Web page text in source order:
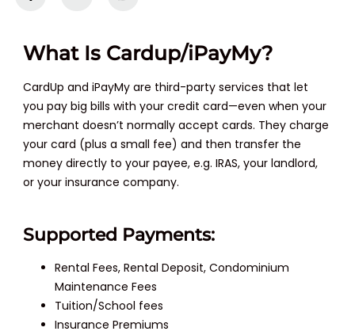
What Is Cardup/iPayMy?
CardUp and iPayMy are third-party services that let
you pay big bills with your credit card—even when your
merchant doesn’t normally accept cards. They charge
your card (plus a small fee) and then transfer the
money directly to your payee, e.g. IRAS, your landlord,
or your insurance company.
Supported Payments:
Rental Fees, Rental Deposit, Condominium
Maintenance Fees
Tuition/School fees
Insurance Premiums